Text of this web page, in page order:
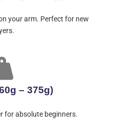
your arm. Perfect for new
– 375g)
for absolute beginners.